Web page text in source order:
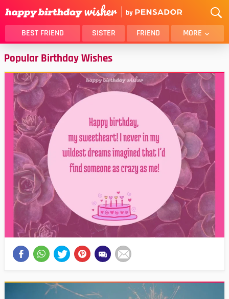
BEST FRIEND SISTER FRIEND MORE
THANK YOU
DAUGHTER
SON
HUSBAND
FUNNY
LOVER
WIFE
MOM
DAD
GIRLFRIEND
BOYFRIEND
BELATED
NIECE
BEST FRIEND FEMALE
BEST FRIEND MALE
Popular Birthday Wishes